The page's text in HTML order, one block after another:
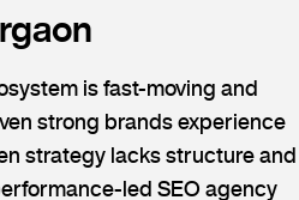
is fast-moving and
strong brands experience
strategy lacks structure and
led SEO agency